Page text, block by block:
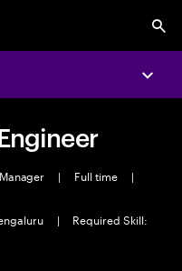
| Full time
|
|
Required Skill: